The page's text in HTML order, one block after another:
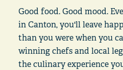
Good food. Good mood.
in Canton, you'll leave
than you were when you
winning chefs and local
the culinary experience